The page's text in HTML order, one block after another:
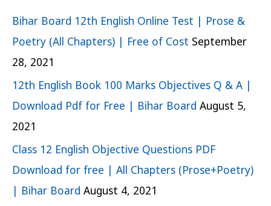
Bihar Board 12th English Online Test | Prose &
Poetry (All Chapters) | Free of Cost September
28, 2021
12th English Book 100 Marks Objectives Q & A |
Download Pdf for Free | Bihar Board August 5,
2021
Class 12 English Objective Questions PDF
Download for free | All Chapters (Prose+Poetry)
| Bihar Board August 4, 2021